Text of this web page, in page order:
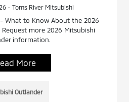
- Toms River Mitsubishi
What to Know About the 2026
more 2026 Mitsubishi
information.
More
Outlander